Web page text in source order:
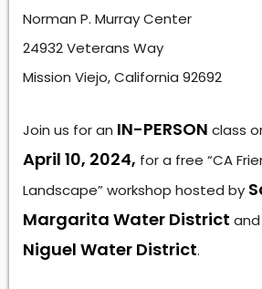
Norman P. Murray Center
24932 Veterans Way
Mission Viejo, California 92692
Join us for an IN-PERSON class
April 10, 2024, for a free “CA
Landscape” workshop hosted by
Margarita Water District and
Niguel Water District.